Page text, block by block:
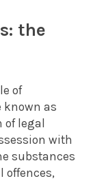
the
of
known as
legal
with
substances
offences,